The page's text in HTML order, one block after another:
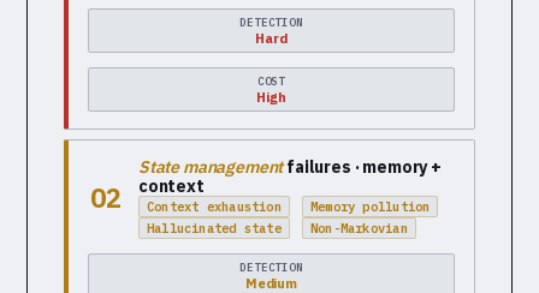
DETECTION
Hard
COST
High
02
State managementfailures · memory +
context
Context exhaustion
Memory pollution
Hallucinated state
Non-Markovian
DETECTION
Medium